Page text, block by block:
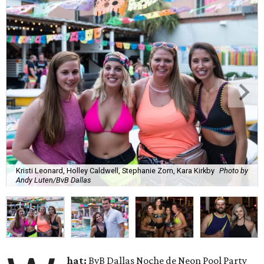
Kristi Leonard, Holley Caldwell, Stephanie Zorn, Kara Kirkby Photo by
Andy Luten/BvB Dallas
hat: BvB Dallas Noche de Neon Pool Party